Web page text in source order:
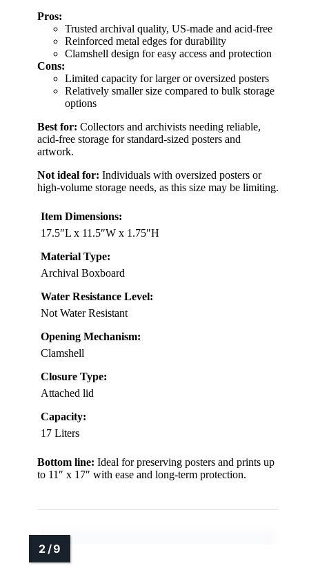
Pros:
Trusted archival quality, US-made and acid-free
Reinforced metal edges for durability
Clamshell design for easy access and protection
Cons:
Limited capacity for larger or oversized posters
Relatively smaller size compared to bulk storage
options
Best for: Collectors and archivists needing reliable,
acid-free storage for standard-sized posters and
artwork.
Not ideal for: Individuals with oversized posters or
high-volume storage needs, as this size may be limiting.
Item Dimensions:
17.5″L x 11.5″W x 1.75″H
Material Type:
Archival Boxboard
Water Resistance Level:
Not Water Resistant
Opening Mechanism:
Clamshell
Closure Type:
Attached lid
Capacity:
17 Liters
Bottom line: Ideal for preserving posters and prints up
to 11″ x 17″ with ease and long-term protection.